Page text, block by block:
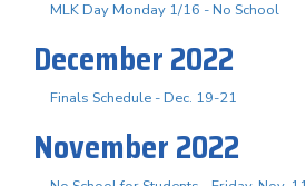
MLK Day Monday 1/16 - No School
December 2022
Finals Schedule - Dec. 19-21
November 2022